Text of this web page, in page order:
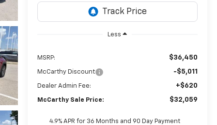
Less
MSRP: $36,450
McCarthy Discount -$5,011
Dealer Admin Fee: +$620
McCarthy Sale Price: $32,059
4.9% APR for 36 Months and 90 Day Payment